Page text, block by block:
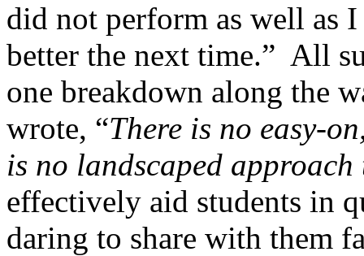
did not perform as well as I
better the next time.” All
one breakdown along the
wrote, “There is no easy-
is no landscaped approach
effectively aid students in
daring to share with them